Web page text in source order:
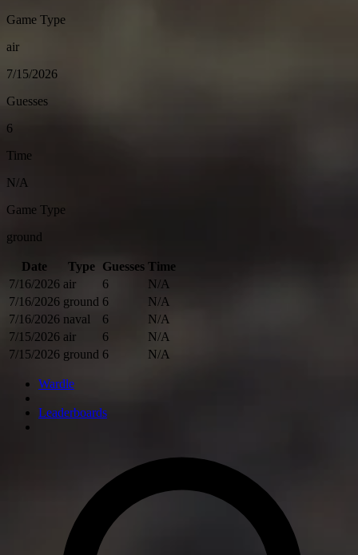
Game Type
air
7/15/2026
Guesses
6
Time
N/A
Game Type
ground
Date Type Guesses Time
7/16/2026 air 6
N/A
7/16/2026 ground 6
N/A
7/16/2026 naval 6
N/A
7/15/2026 air 6
N/A
7/15/2026 ground 6 N/A
Wardle
Leaderboards